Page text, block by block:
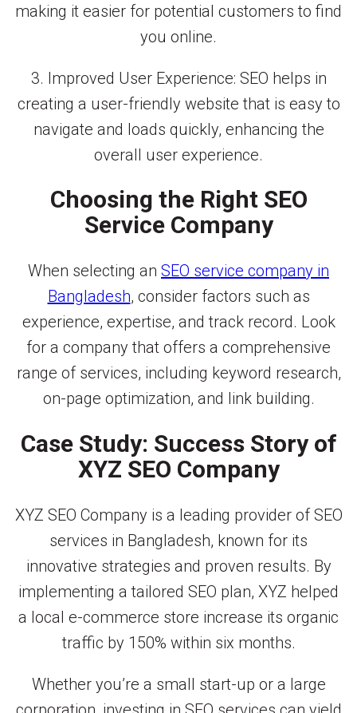
making it easier for potential customers to find
you online.
3. Improved User Experience: SEO helps in
creating a user-friendly website that is easy to
navigate and loads quickly, enhancing the
overall user experience.
Choosing the Right SEO
Service Company
When selecting an SEO service company in
Bangladesh, consider factors such as
experience, expertise, and track record. Look
for a company that offers a comprehensive
range of services, including keyword research,
on-page optimization, and link building.
Case Study: Success Story of
XYZ SEO Company
XYZ SEO Company is a leading provider of SEO
services in Bangladesh, known for its
innovative strategies and proven results. By
implementing a tailored SEO plan, XYZ helped
a local e-commerce store increase its organic
traffic by 150% within six months.
Whether you’re a small start-up or a large